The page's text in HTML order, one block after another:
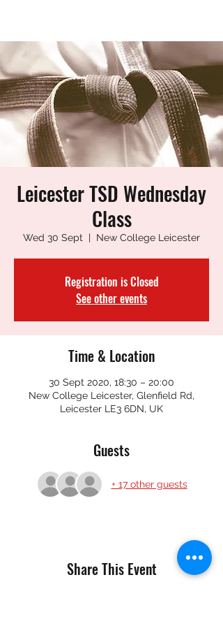
Leicester TSD Wednesday
Class
Wed 30 Sept
  |
New College Leicester
Registration is Closed
See other events
Time & Location
30 Sept 2020, 18:30 – 20:00
New College Leicester, Glenfield Rd,
Leicester LE3 6DN, UK
Guests
+ 17 other guests
Share This Event